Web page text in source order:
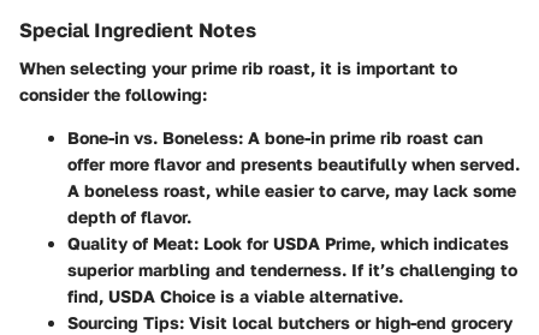
Special Ingredient Notes
When selecting your prime rib roast, it is important to
consider the following:
Bone-in vs. Boneless: A bone-in prime rib roast can
offer more flavor and presents beautifully when served.
A boneless roast, while easier to carve, may lack some
depth of flavor.
Quality of Meat: Look for USDA Prime, which indicates
superior marbling and tenderness. If it’s challenging to
find, USDA Choice is a viable alternative.
Sourcing Tips: Visit local butchers or high-end grocery